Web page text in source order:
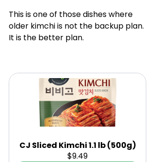
This is one of those dishes where
older kimchi is not the backup plan.
It is the better plan.
CJ Sliced Kimchi 1.1 lb (500g)
$9.49